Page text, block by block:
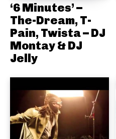
‘6 Minutes’ –
The-Dream, T-
Pain, Twista – DJ
Montay & DJ
Jelly